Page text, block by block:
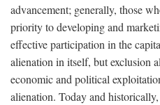
advancement; generally, those
priority to developing and
effective participation in the
alienation in itself, but exclusion
economic and political
alienation. Today and